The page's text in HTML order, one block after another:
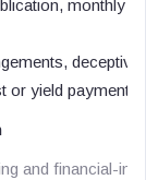
monthly
or yield
and financial-